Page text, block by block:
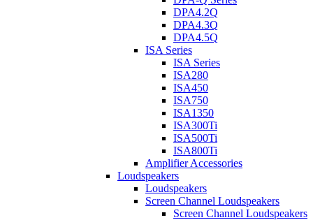
DPA4.2Q
DPA4.3Q
DPA4.5Q
ISA Series
ISA Series
ISA280
ISA450
ISA750
ISA1350
ISA300Ti
ISA500Ti
ISA800Ti
Amplifier Accessories
Loudspeakers
Loudspeakers
Screen Channel Loudspeakers
Screen Channel Loudspeakers